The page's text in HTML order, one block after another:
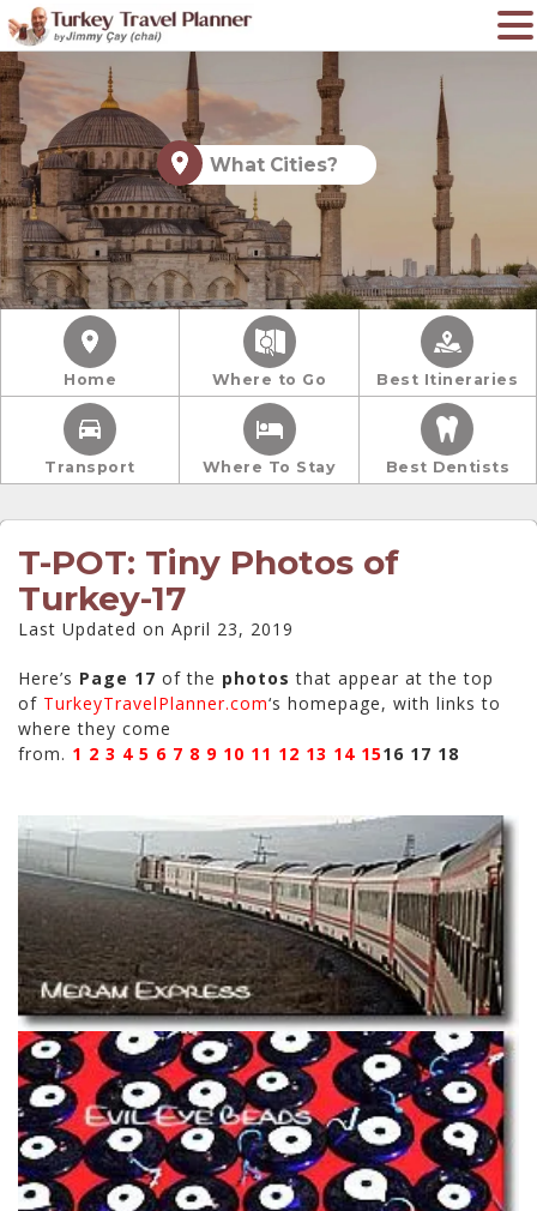
What Cities?
Home Where to Go Best Itineraries
Transport Where To Stay Best Dentists
T-POT: Tiny Photos of
Turkey-17
Last Updated on April 23, 2019
Here’s Page 17 of the photos that appear at the top
of TurkeyTravelPlanner.com‘s homepage, with links to
where they come
from. 1 2 3 4 5 6 7 8 9 10 11 12 13 14 1516 17 18